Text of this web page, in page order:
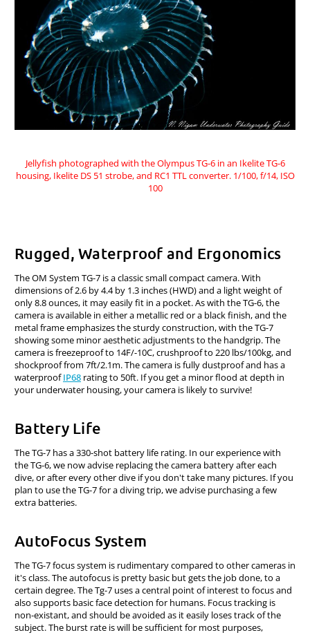
Jellyfish photographed with the Olympus TG-6 in an Ikelite TG-6
housing, Ikelite DS 51 strobe, and RC1 TTL converter. 1/100, f/14, ISO
100
Rugged, Waterproof and Ergonomics
The OM System TG-7 is a classic small compact camera. With
dimensions of 2.6 by 4.4 by 1.3 inches (HWD) and a light weight of
only 8.8 ounces, it may easily fit in a pocket. As with the TG-6, the
camera is available in either a metallic red or a black finish, and the
metal frame emphasizes the sturdy construction, with the TG-7
showing some minor aesthetic adjustments to the handgrip. The
camera is freezeproof to 14F/-10C, crushproof to 220 lbs/100kg, and
shockproof from 7ft/2.1m. The camera is fully dustproof and has a
waterproofIP68 rating to 50ft. If you get a minor flood at depth in
your underwater housing, your camera is likely to survive!
Battery Life
The TG-7 has a 330-shot battery life rating. In our experience with
the TG-6, we now advise replacing the camera battery after each
dive, or after every other dive if you don't take many pictures. If you
plan to use the TG-7 for a diving trip, we advise purchasing a few
extra batteries.
AutoFocus System
The TG-7 focus system is rudimentary compared to other cameras in
it's class. The autofocus is pretty basic but gets the job done, to a
certain degree. The Tg-7 uses a central point of interest to focus and
also supports basic face detection for humans. Focus tracking is
non-existant, and should be avoided as it easily loses track of the
subject. The burst rate is will be sufficient for most purposes,